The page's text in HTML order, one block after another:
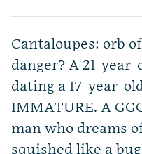
Cantaloupes: orb
danger? A 21-
dating a 17-year-
IMMATURE. A
man who dreams
squished like a